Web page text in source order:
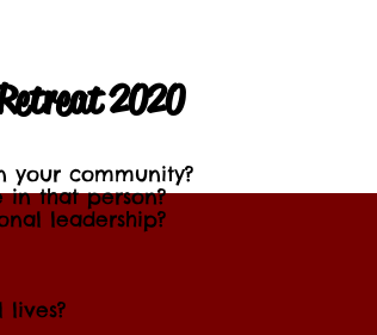
your community?
that person?
leadership?
2020